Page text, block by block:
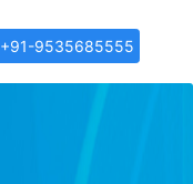
+91-9535685555